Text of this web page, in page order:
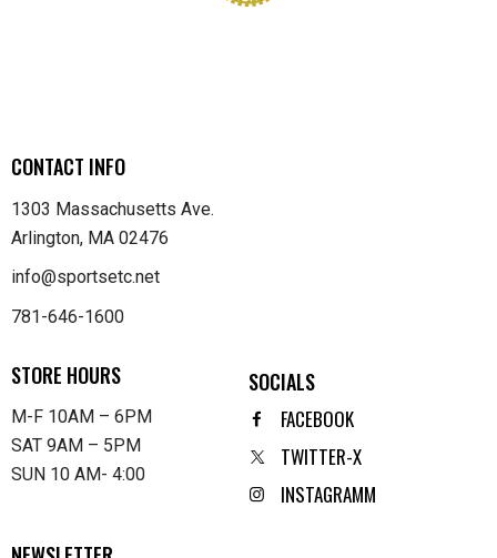
CONTACT INFO
1303 Massachusetts Ave.
Arlington, MA 02476
info@sportsetc.net
781-646-1600
STORE HOURS
M-F 10AM – 6PM
SAT 9AM – 5PM
SUN 10 AM- 4:00
SOCIALS
FACEBOOK
TWITTER-X
INSTAGRAMM